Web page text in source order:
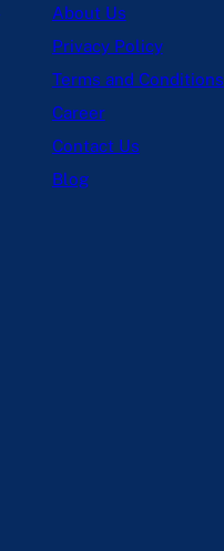
About Us
Privacy Policy
Terms and Conditions
Career
Contact Us
Blog